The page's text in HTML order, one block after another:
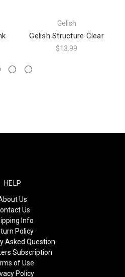
Gelish
Gelish Structure Clear
$13.99
HELP
Us
Us
Info
Policy
Asked Question
Subscription
of Use
Policy